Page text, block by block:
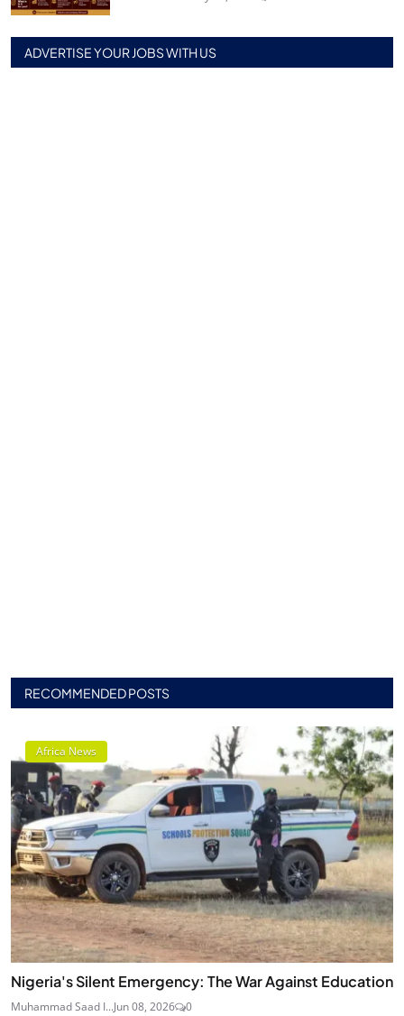
ADVERTISE YOUR JOBS WITH US
RECOMMENDED POSTS
Africa News
Nigeria's Silent Emergency: The War Against Education
Muhammad Saad I...Jun 08, 2026 0